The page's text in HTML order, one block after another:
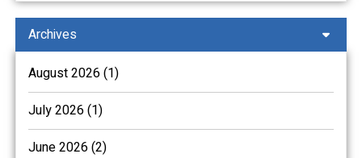
Archives
August 2026 (1)
July 2026 (1)
June 2026 (2)